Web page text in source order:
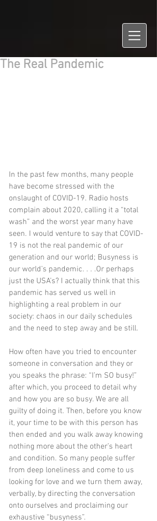
The Real Pandemic
In the past few months, many people
have become stressed with the
onslaught of COVID-19. Radio hosts
complain about 2020, calling it a “total
wash” and the worst year many have
seen. I would venture to say that COVID-
19 is not the real pandemic of our
generation and our world; Busyness is
our world’s pandemic. . . .Or perhaps
just the USA’s? I actually think that this
pandemic has served us well in
highlighting a real problem in our
society: chaos in our daily schedules
and the need to step away and be still.
How often have you tried to encounter
someone in conversation and they or
you speaks the phrase: “I’m SO busy!”
after which, you proceed to detail why
and how you are so busy. We are all
guilty of doing it. Then, before you know
it, your time to be with this person has
then ended and you walk away knowing
nothing more about the other’s heart
and condition. So many people suffer
from deep loneliness and come to us
looking for love and we turn them away,
verbally, by directing the conversation
onto ourselves and proclaiming our
exhaustive “busyness”.